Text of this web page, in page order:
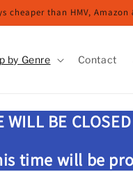
cheaper than HMV, Amazon
by Genre Contact
WILL BE
time will be